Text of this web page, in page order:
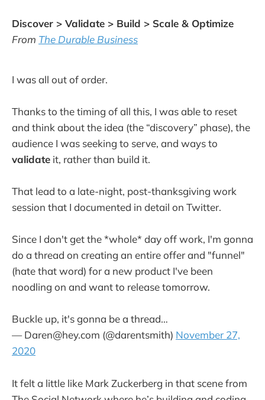
Discover > Validate > Build > Scale & Optimize
From The Durable Business
I was all out of order.
Thanks to the timing of all this, I was able to reset
and think about the idea (the “discovery” phase), the
audience I was seeking to serve, and ways to
validate it, rather than build it.
That lead to a late-night, post-thanksgiving work
session that I documented in detail on Twitter.
Since I don't get the *whole* day off work, I'm gonna
do a thread on creating an entire offer and "funnel"
(hate that word) for a new product I've been
noodling on and want to release tomorrow.
Buckle up, it's gonna be a thread…
— Daren@hey.com (@darentsmith) November 27,
2020
It felt a little like Mark Zuckerberg in that scene from